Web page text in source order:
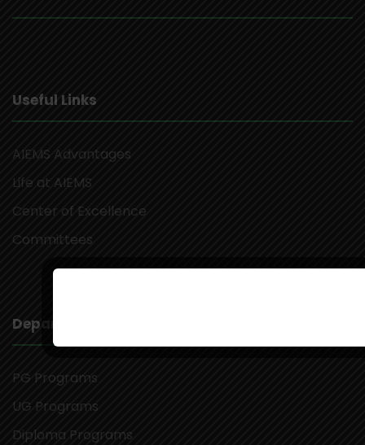
Useful Links
AIEMS Advantages
Life at AIEMS
Center of Excellence
Committees
Departments
PG Programs
UG Programs
Diploma Programs